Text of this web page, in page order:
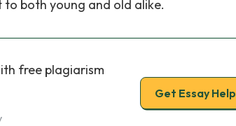
both young and old alike.
free plagiarism
Get Essay Help